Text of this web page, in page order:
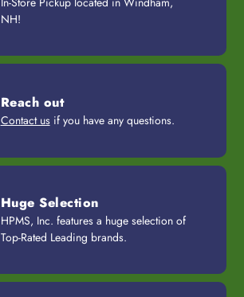
NH!
Reach out
Contact usif you have any questions.
Huge Selection
HPMS, Inc. features a huge selection of
Top-Rated Leading brands.